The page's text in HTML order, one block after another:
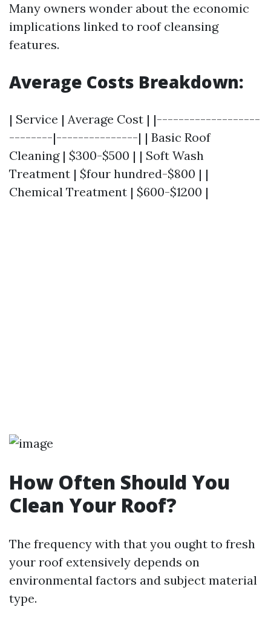
Many owners wonder about the economic
implications linked to roof cleansing
features.
Average Costs Breakdown:
| Service | Average Cost | |-------------------
--------|---------------| | Basic Roof
Cleaning | $300-$500 | | Soft Wash
Treatment | $four hundred-$800 | |
Chemical Treatment | $600-$1200 |
How Often Should You
Clean Your Roof?
The frequency with that you ought to fresh
your roof extensively depends on
environmental factors and subject material
type.